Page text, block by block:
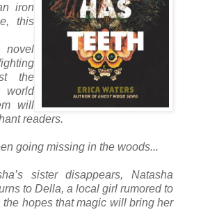
iron
this
novel
the
world
will
readers.
going missing in the woods...
sister disappears, Natasha
to Della, a local girl rumored to
the hopes that magic will bring her